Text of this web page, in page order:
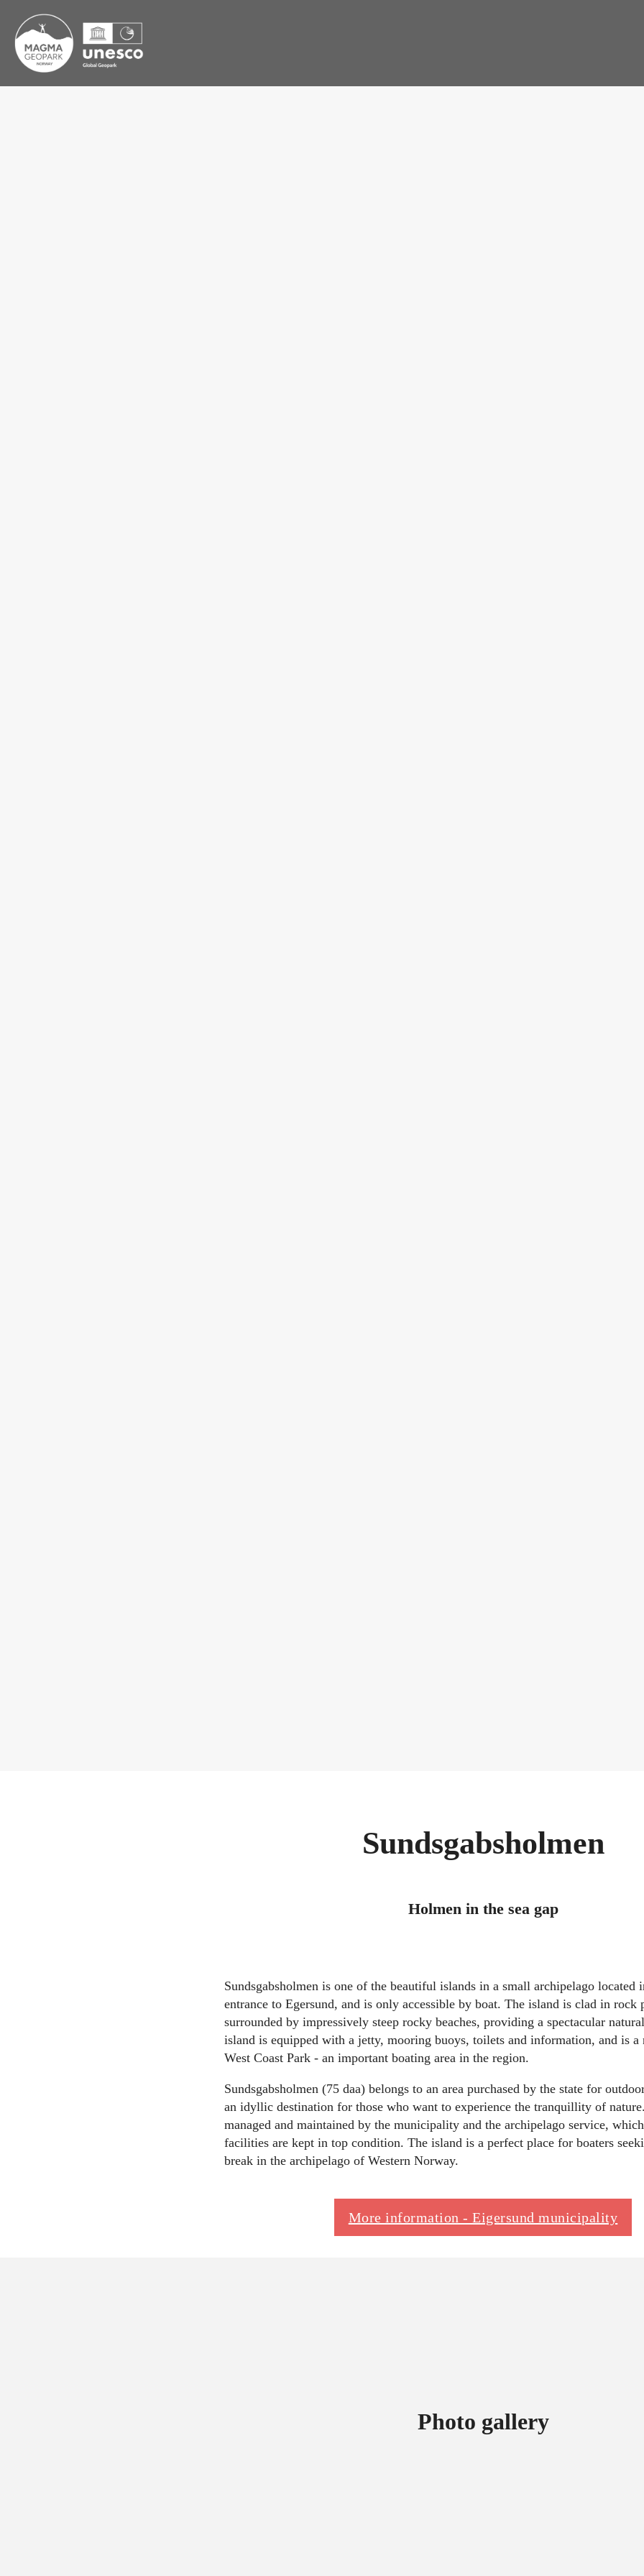
Sundsgabsholmen
Holmen in the sea gap
Sundsgabsholmen is one of the beautiful islands in a small archipelago located
entrance to Egersund, and is only accessible by boat. The island is clad in rock
surrounded by impressively steep rocky beaches, providing a spectacular
island is equipped with a jetty, mooring buoys, toilets and information, and is a
West Coast Park - an important boating area in the region.
Sundsgabsholmen (75 daa) belongs to an area purchased by the state for
an idyllic destination for those who want to experience the tranquillity of
managed and maintained by the municipality and the archipelago service,
facilities are kept in top condition. The island is a perfect place for boaters
break in the archipelago of Western Norway.
More information - Eigersund municipality
Photo gallery